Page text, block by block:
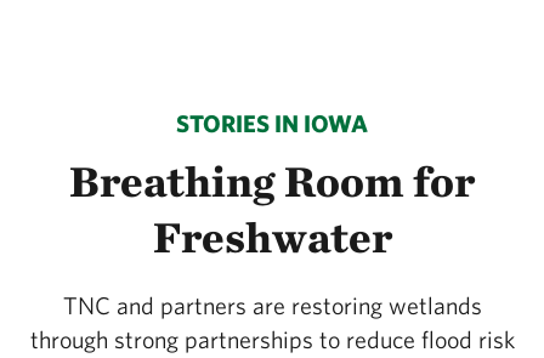
STORIES IN IOWA
Breathing Room for
Freshwater
TNC and partners are restoring wetlands
through strong partnerships to reduce flood risk